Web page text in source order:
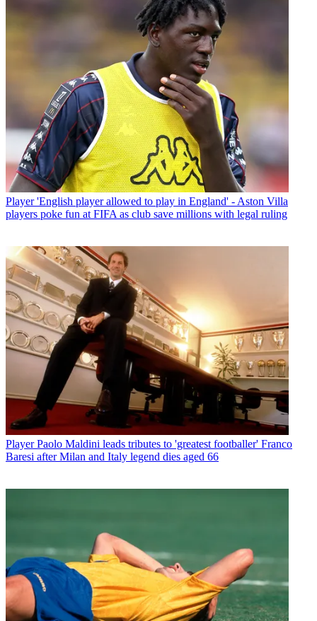
Player 'English player allowed to play in England' - Aston Villa
players poke fun at FIFA as club save millions with legal ruling
Player Paolo Maldini leads tributes to 'greatest footballer' Franco
Baresi after Milan and Italy legend dies aged 66